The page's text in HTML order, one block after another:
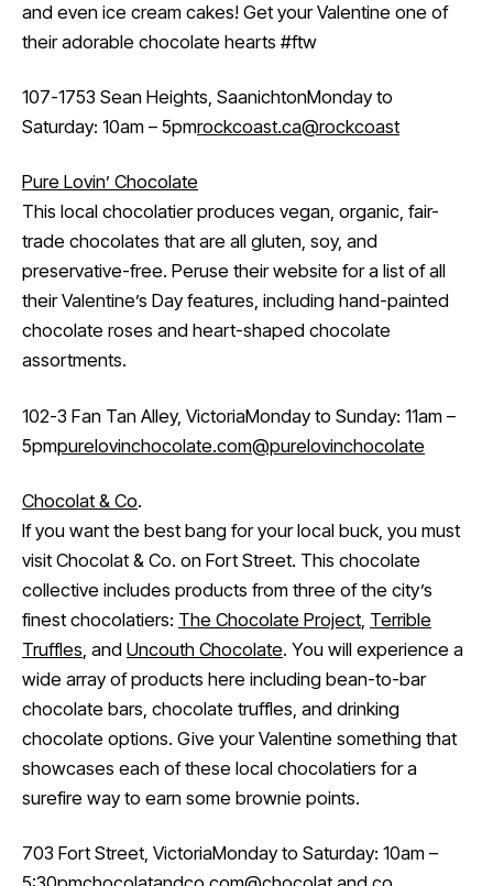
and even ice cream cakes! Get your Valentine one of
their adorable chocolate hearts #ftw
107-1753 Sean Heights, SaanichtonMonday to
Saturday: 10am – 5pmrockcoast.ca@rockcoast
Pure Lovin’ Chocolate
This local chocolatier produces vegan, organic, fair-
trade chocolates that are all gluten, soy, and
preservative-free. Peruse their website for a list of all
their Valentine’s Day features, including hand-painted
chocolate roses and heart-shaped chocolate
assortments.
102-3 Fan Tan Alley, VictoriaMonday to Sunday: 11am –
5pmpurelovinchocolate.com@purelovinchocolate
Chocolat & Co.
If you want the best bang for your local buck, you must
visit Chocolat & Co. on Fort Street. This chocolate
collective includes products from three of the city’s
finest chocolatiers: The Chocolate Project Terrible
Truffles , and Uncouth Chocolate. You will experience a
wide array of products here including bean-to-bar
chocolate bars, chocolate truffles, and drinking
chocolate options. Give your Valentine something that
showcases each of these local chocolatiers for a
surefire way to earn some brownie points.
703 Fort Street, VictoriaMonday to Saturday: 10am –